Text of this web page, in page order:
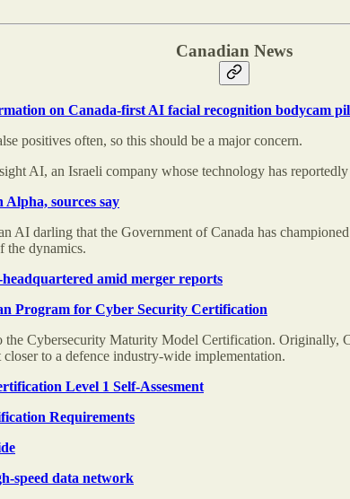
Canadian News
on Canada-first AI facial recognition bodycam
positives often, so this should be a major concern.
AI, an Israeli company whose technology has
sources say
AI darling that the Government of Canada has
the dynamics.
amid merger reports
Program for Cyber Security Certification
the Cybersecurity Maturity Model Certification. Originally,
to a defence industry-wide implementation.
Level 1 Self-Assesment
Requirements
speed data network